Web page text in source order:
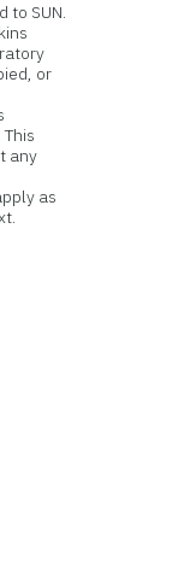
to SUN.
or
any
as